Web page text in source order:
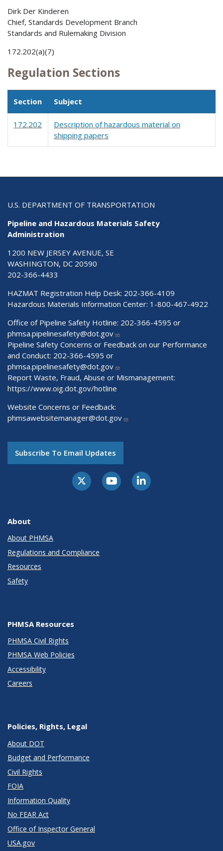
Dirk Der Kinderen
Chief, Standards Development Branch
Standards and Rulemaking Division
172.202(a)(7)
Regulation Sections
Section Subject
172.202
Description of hazardous material on
shipping papers
U.S. DEPARTMENT OF TRANSPORTATION
Pipeline and Hazardous Materials Safety
Administration
1200 NEW JERSEY AVENUE, SE
WASHINGTON, DC 20590
202-366-4433
HAZMAT Registration Help Desk: 202-366-4109
Hazardous Materials Information Center: 1-800-467-4922
Office of Pipeline Safety Hotline: 202-366-4595 or
phmsa.pipelinesafety@dot.gov
Pipeline Safety Concerns or Feedback on our Performance
and Conduct: 202-366-4595 or
phmsa.pipelinesafety@dot.gov
Report Waste, Fraud, Abuse or Mismanagement:
https://www.oig.dot.gov/hotline
Website Concerns or Feedback:
phmsawebsitemanager@dot.gov
Subscribe To Email Updates
About
About PHMSA
Regulations and Compliance
Resources
Safety
PHMSA Resources
PHMSA Civil Rights
PHMSA Web Policies
Accessibility
Careers
Policies, Rights, Legal
About DOT
Budget and Performance
Civil Rights
FOIA
Information Quality
No FEAR Act
Office of Inspector General
USA.gov